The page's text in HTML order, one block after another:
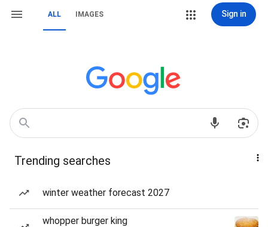
ALL IMAGES Sign in
Trending searches
winter weather forecast 2027
whopper burger king